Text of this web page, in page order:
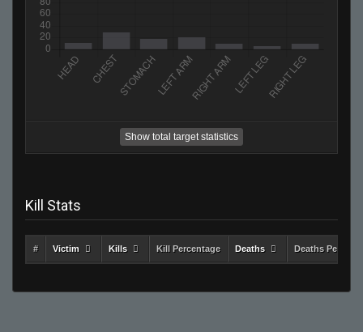
Show total target statistics
Kill Stats
# Victim Kills Kill Percentage Deaths Deaths